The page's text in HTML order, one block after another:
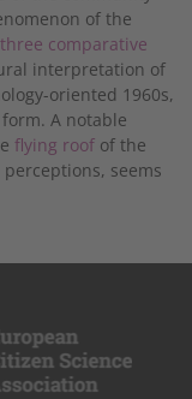
of the
three comparative
interpretation of
oriented 1960s,
A notable
flying roof of the
seems